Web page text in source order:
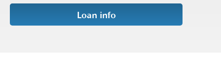
Loan info